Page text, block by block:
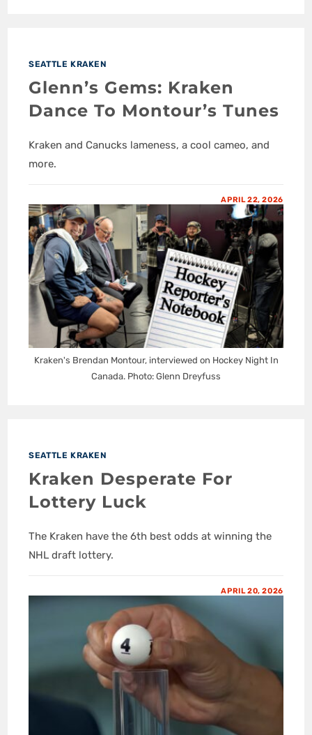
SEATTLE KRAKEN
Glenn’s Gems: Kraken
Dance To Montour’s Tunes
Kraken and Canucks lameness, a cool cameo, and
more.
APRIL 22, 2026
Kraken's Brendan Montour, interviewed on Hockey Night In
Canada. Photo: Glenn Dreyfuss
SEATTLE KRAKEN
Kraken Desperate For
Lottery Luck
The Kraken have the 6th best odds at winning the
NHL draft lottery.
APRIL 20, 2026